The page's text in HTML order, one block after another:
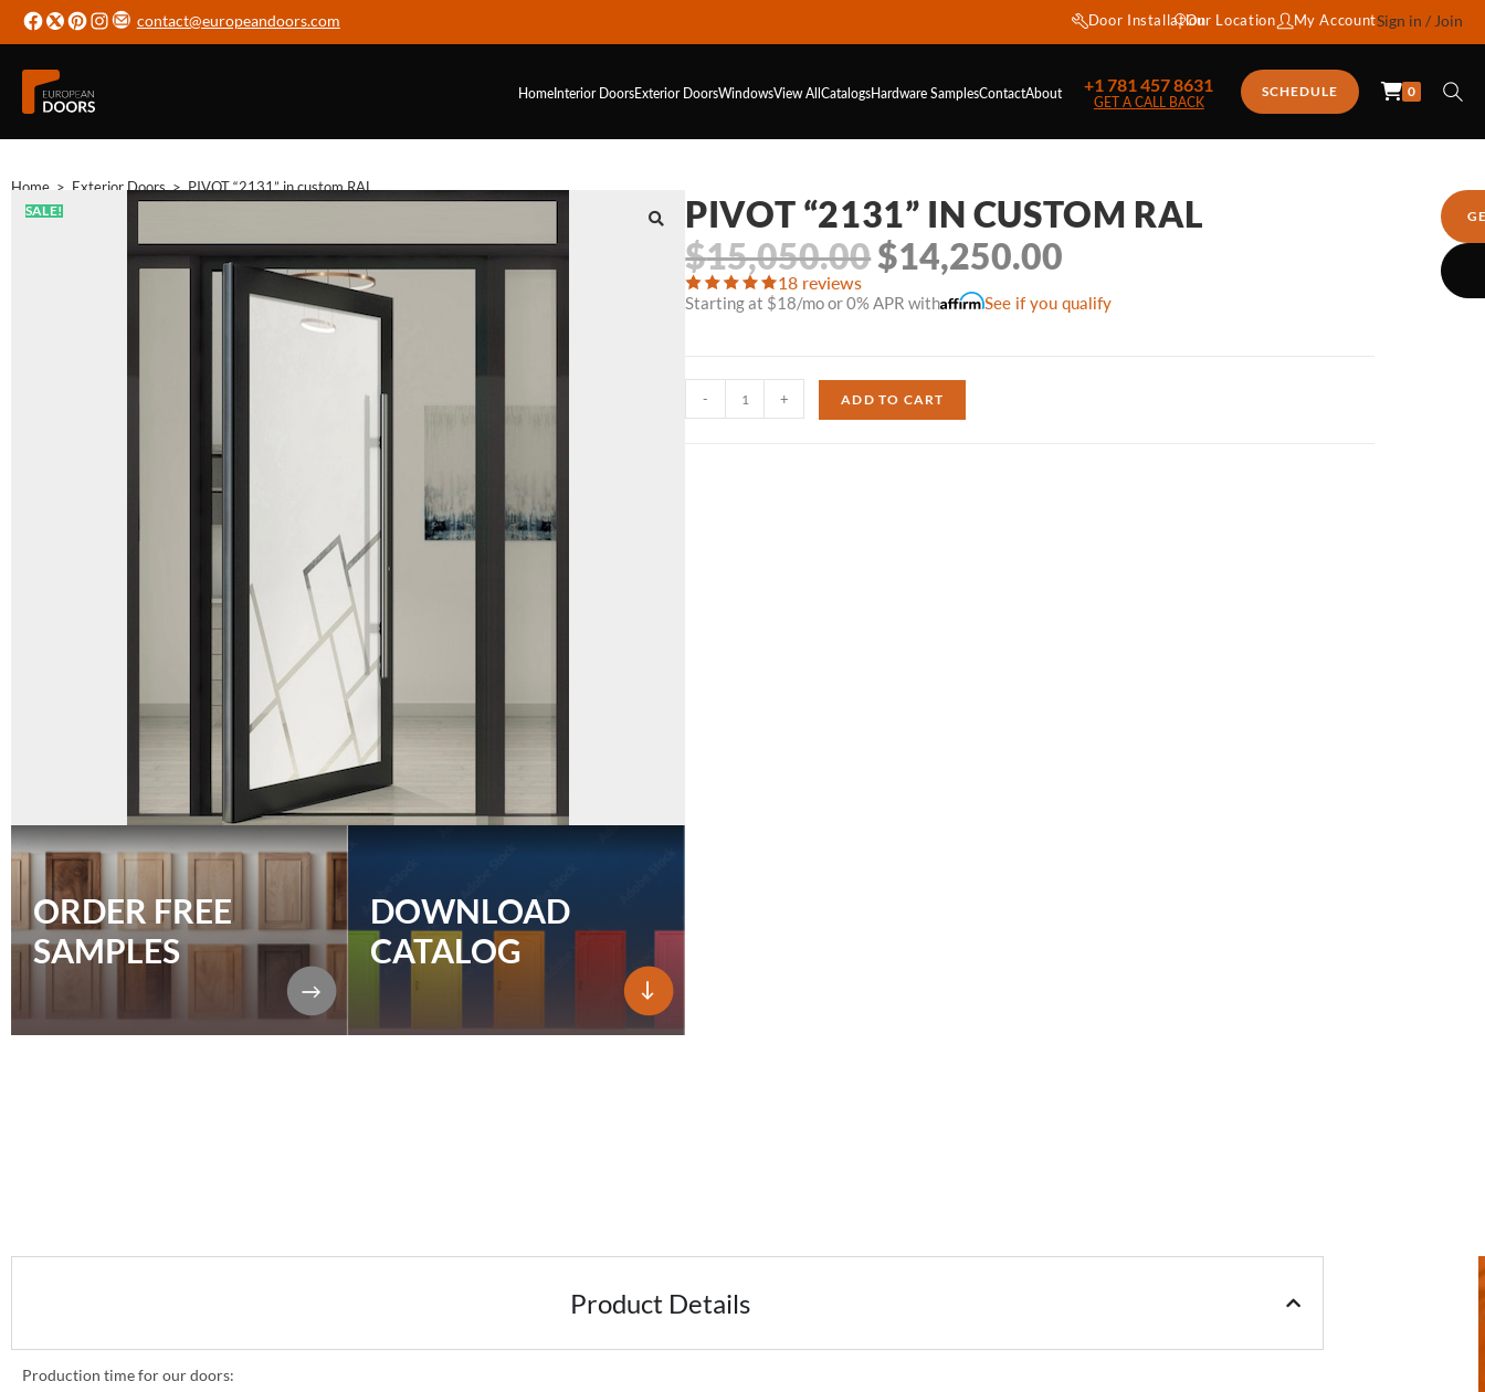
contact@europeandoors.com Door InstallationOur Location My AccountSign in / Join
HomeInterior DoorsExterior DoorsWindowsView AllCatalogsHardwareSamplesContactAbout +1 781 457 8631
GET A CALL BACK
SCHEDULE 0
Home > Exterior Doors > PIVOT “2131” in custom RAL
SALE!
ORDER FREE
SAMPLES
DOWNLOAD
CATALOG
PIVOT “2131” IN CUSTOM RAL
$15,050.00$14,250.00
18 reviews
Starting at $18/mo or 0% APR with See if you qualify
- + ADD TO CART
Product Details
Production time for our doors: